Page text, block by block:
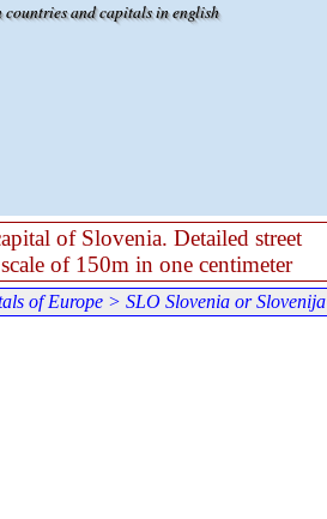
countries and capitals in english
of Slovenia. Detailed street
of 150m in one centimeter
of Europe > SLO Slovenia or Slovenija